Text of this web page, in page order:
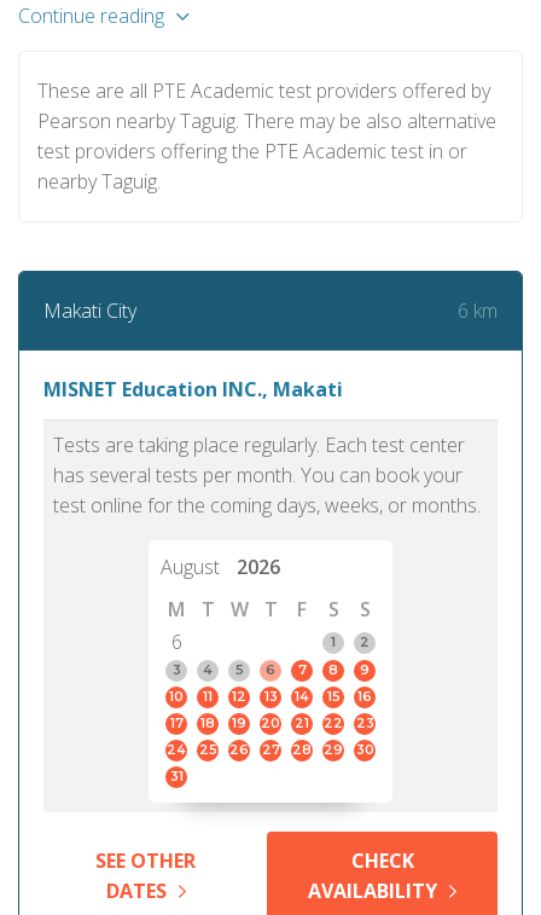
Continue reading
These are all PTE Academic test providers offered by
Pearson nearby Taguig. There may be also alternative
test providers offering the PTE Academic test in or
nearby Taguig.
Makati City 6 km
MISNET Education INC., Makati
Tests are taking place regularly. Each test center
has several tests per month. You can book your
test online for the coming days, weeks, or months.
August
2026
M
T W T F S
S
6
1
2
3
4 5 6 7 8
9
10
11 12 13 14 15
16
17
18 19 20 21 22
23
24
25 26 27 28 29
30
31
SEE OTHER
DATES
CHECK
AVAILABILITY